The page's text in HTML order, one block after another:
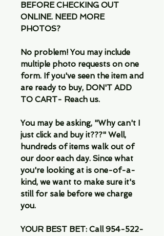
BEFORE CHECKING OUT
ONLINE. NEED MORE
PHOTOS?
No problem! You may include
multiple photo requests on one
form. If you've seen the item and
are ready to buy, DON'T ADD
TO CART- Reach us.
You may be asking, "Why can't I
just click and buy it???" Well,
hundreds of items walk out of
our door each day. Since what
you're looking at is one-of-a-
kind, we want to make sure it's
still for sale before we charge
you.
YOUR BEST BET: Call 954-522-